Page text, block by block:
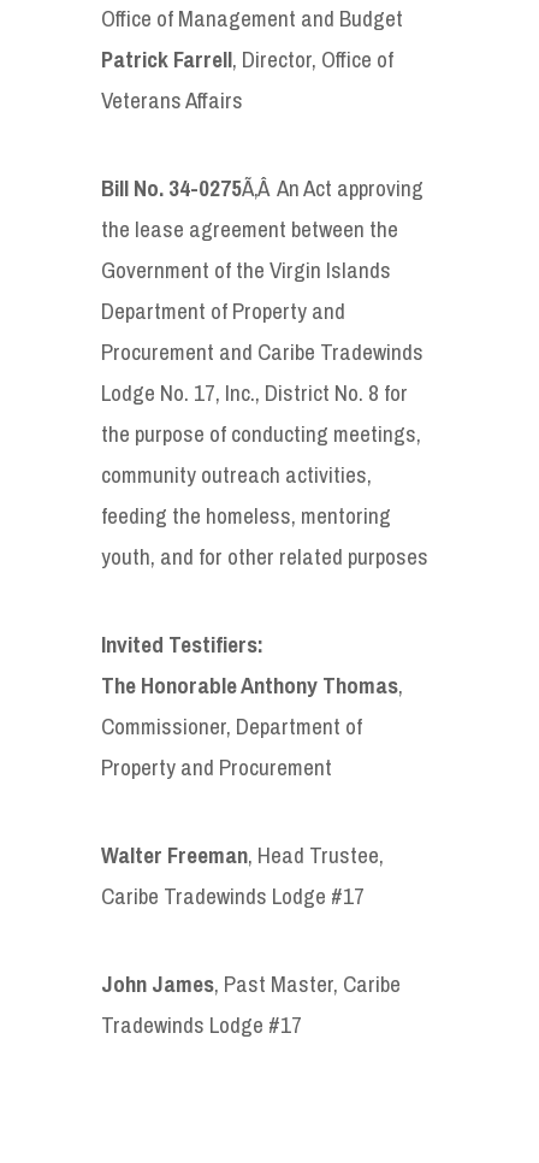
Office of Management and Budget
Patrick Farrell, Director, Office of
Veterans Affairs
Bill No. 34-0275Ã‚Â An Act approving
the lease agreement between the
Government of the Virgin Islands
Department of Property and
Procurement and Caribe Tradewinds
Lodge No. 17, Inc., District No. 8 for
the purpose of conducting meetings,
community outreach activities,
feeding the homeless, mentoring
youth, and for other related purposes
Invited Testifiers:
The Honorable Anthony Thomas,
Commissioner, Department of
Property and Procurement
Walter Freeman, Head Trustee,
Caribe Tradewinds Lodge #17
John James, Past Master, Caribe
Tradewinds Lodge #17